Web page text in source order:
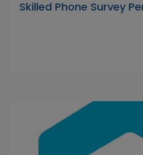
Skilled Phone Survey